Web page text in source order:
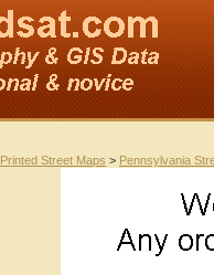
Printed Street Maps > Pennsylvania